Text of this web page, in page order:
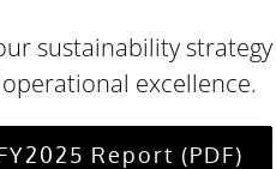
sustainability
excellence.
Report (PDF)